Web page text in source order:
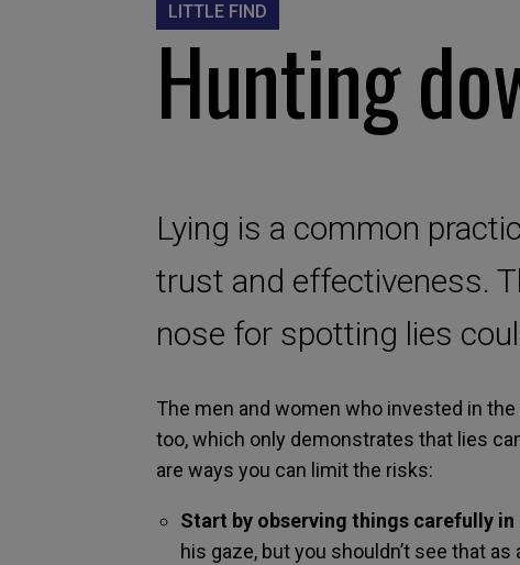
LITTLE FIND
Hunting
Lying is a common
trust and effectiveness.
nose for spotting lies
The men and women who invested in
too, which only demonstrates that lies
are ways you can limit the risks:
Start by observing things carefully in
his gaze, but you shouldn’t see that